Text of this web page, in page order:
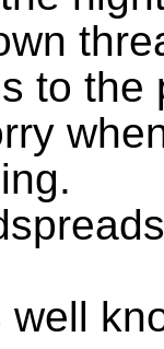
to the
well